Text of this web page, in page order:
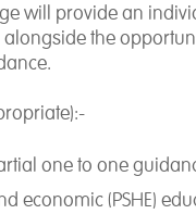
will provide an
the
one to one
economic (PSHE)